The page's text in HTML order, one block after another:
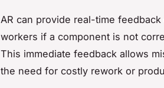
AR can provide real-time
workers if a component is not
This immediate feedback allows
the need for costly rework or